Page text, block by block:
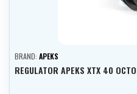
BRAND: APEKS
REGULATOR APEKS XTX 40